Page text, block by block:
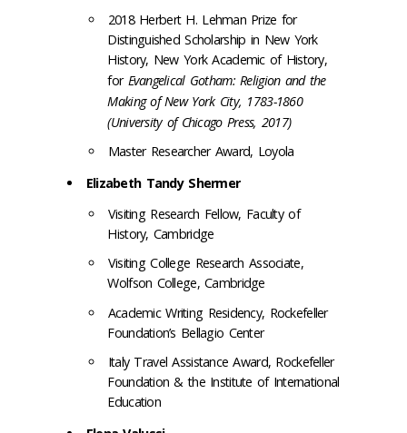
2018 Herbert H. Lehman Prize for
Distinguished Scholarship in New York
History, New York Academic of History,
for Evangelical Gotham: Religion and the
Making of New York City, 1783-1860
(University of Chicago Press, 2017)
Master Researcher Award, Loyola
Elizabeth Tandy Shermer
Visiting Research Fellow, Faculty of
History, Cambridge
Visiting College Research Associate,
Wolfson College, Cambridge
Academic Writing Residency, Rockefeller
Foundation’s Bellagio Center
Italy Travel Assistance Award, Rockefeller
Foundation & the Institute of International
Education